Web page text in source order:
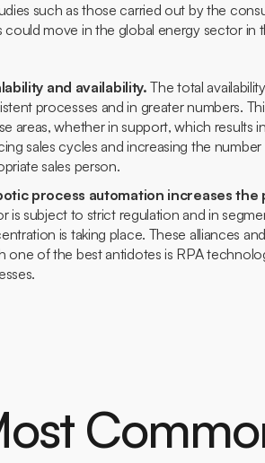
such as those carried out by the
could move in the global energy sector in
and availability. The total
processes and in greater numbers.
areas, whether in support, which results
sales cycles and increasing the
sales person.
process automation increases
is subject to strict regulation and in
is taking place. These alliances
one of the best antidotes is RPA